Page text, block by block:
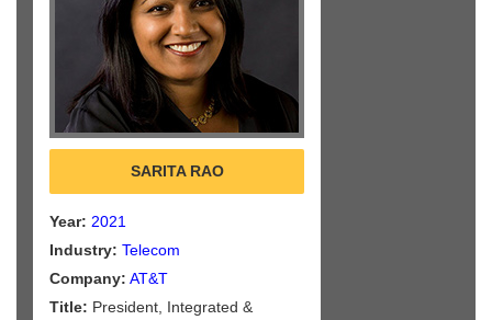
SARITA RAO
Year: 2021
Industry: Telecom
Company: AT&T
Title: President, Integrated &